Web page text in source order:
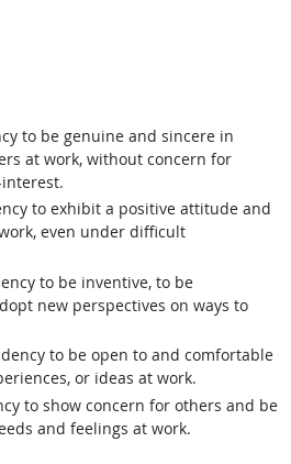
to be genuine and sincere in
at work, without concern for
to exhibit a positive attitude and
even under difficult
to be inventive, to be
new perspectives on ways to
to be open to and comfortable
or ideas at work.
to show concern for others and be
and feelings at work.